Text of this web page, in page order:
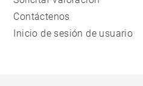
Contáctenos
Inicio de sesión de usuario